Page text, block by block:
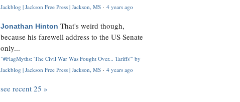
Jackblog | Jackson Free Press | Jackson, MS · 4 years ago
Jonathan Hinton That's weird though,
because his farewell address to the US Senate
only...
"#FlagMyths: 'The Civil War Was Fought Over... Tariffs'" by
Jackblog | Jackson Free Press | Jackson, MS · 4 years ago
see recent 25 »